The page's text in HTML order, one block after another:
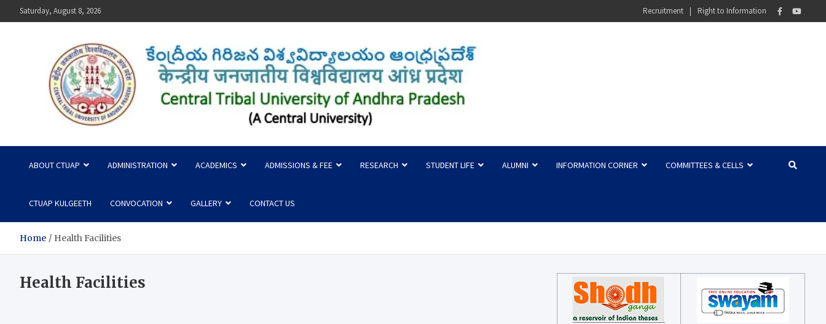
to
Saturday, August 8, 2026 Recruitment Right to Information
Central Tribal University of Andhra Pradesh
ABOUT CTUAP ADMINISTRATION ACADEMICS ADMISSIONS & FEE RESEARCH STUDENT LIFE ALUMNI INFORMATION CORNER COMMITTEES & CELLS
CTUAP KULGEETH CONVOCATION GALLERY CONTACT US
Home Health Facilities
Health Facilities